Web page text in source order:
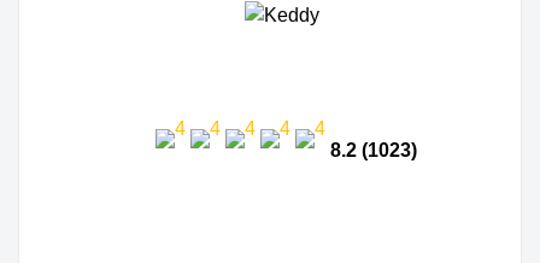
8.2 (1023)